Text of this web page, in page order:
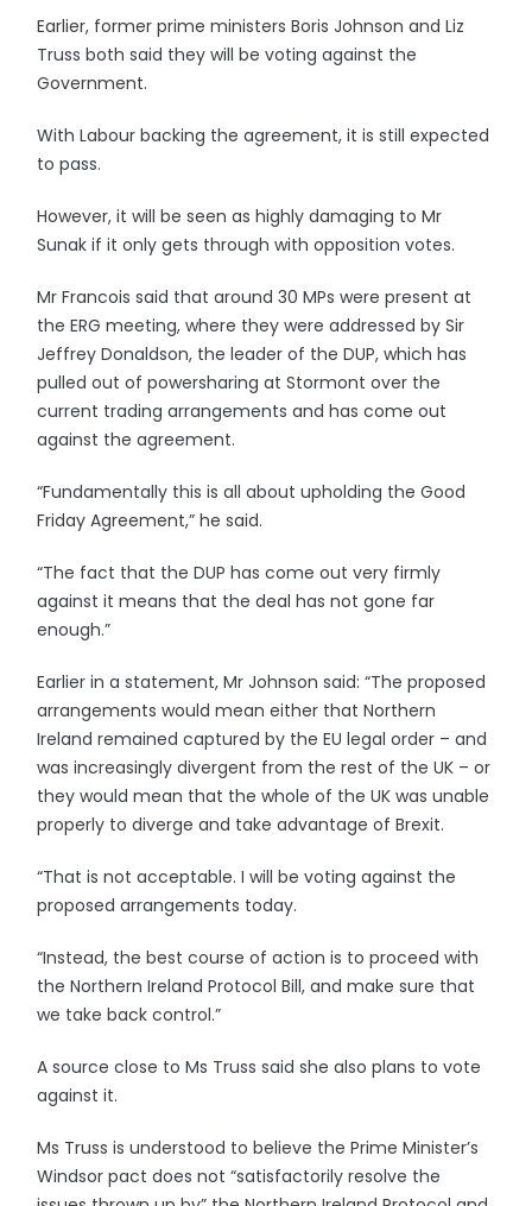
Earlier, former prime ministers Boris Johnson and Liz
Truss both said they will be voting against the
Government.
With Labour backing the agreement, it is still expected
to pass.
However, it will be seen as highly damaging to Mr
Sunak if it only gets through with opposition votes.
Mr Francois said that around 30 MPs were present at
the ERG meeting, where they were addressed by Sir
Jeffrey Donaldson, the leader of the DUP, which has
pulled out of powersharing at Stormont over the
current trading arrangements and has come out
against the agreement.
“Fundamentally this is all about upholding the Good
Friday Agreement,” he said.
“The fact that the DUP has come out very firmly
against it means that the deal has not gone far
enough.”
Earlier in a statement, Mr Johnson said: “The proposed
arrangements would mean either that Northern
Ireland remained captured by the EU legal order – and
was increasingly divergent from the rest of the UK – or
they would mean that the whole of the UK was unable
properly to diverge and take advantage of Brexit.
“That is not acceptable. I will be voting against the
proposed arrangements today.
“Instead, the best course of action is to proceed with
the Northern Ireland Protocol Bill, and make sure that
we take back control.”
A source close to Ms Truss said she also plans to vote
against it.
Ms Truss is understood to believe the Prime Minister’s
Windsor pact does not “satisfactorily resolve the